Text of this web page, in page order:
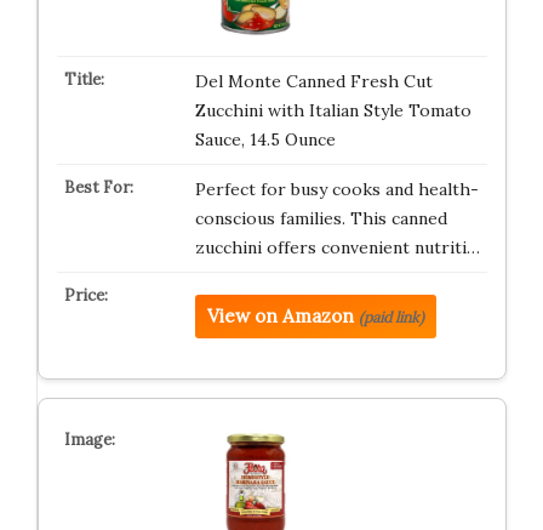
Del Monte Canned Fresh Cut
Zucchini with Italian Style Tomato
Sauce, 14.5 Ounce
Perfect for busy cooks and health-
conscious families. This canned
zucchini offers convenient nutriti…
View on Amazon (paid link)